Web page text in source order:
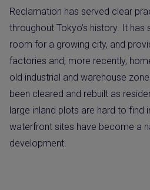
Reclamation has served clear
throughout Tokyo’s history. It
room for a growing city, and
factories and, more recently,
old industrial and warehouse
been cleared and rebuilt as
large inland plots are hard to find
waterfront sites have become a
development.